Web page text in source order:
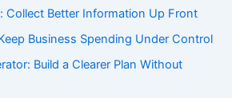
Collect Better Information Up Front
Business Spending Under Control
Build a Clearer Plan Without